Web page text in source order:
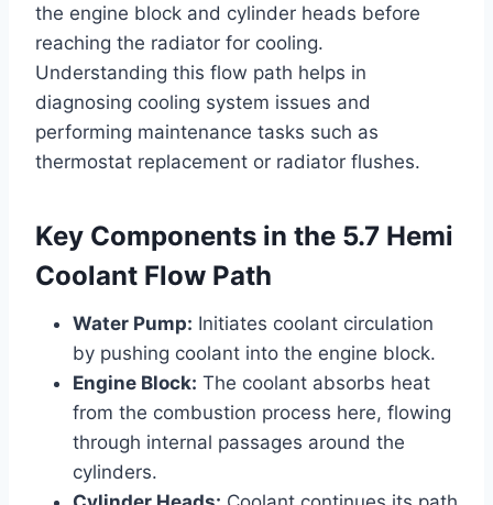
the engine block and cylinder heads before
reaching the radiator for cooling.
Understanding this flow path helps in
diagnosing cooling system issues and
performing maintenance tasks such as
thermostat replacement or radiator flushes.
Key Components in the 5.7 Hemi
Coolant Flow Path
Water Pump: Initiates coolant circulation
by pushing coolant into the engine block.
Engine Block: The coolant absorbs heat
from the combustion process here, flowing
through internal passages around the
cylinders.